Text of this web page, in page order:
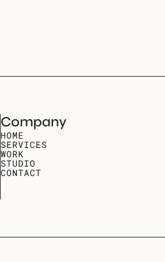
Company
HOME
SERVICES
WORK
STUDIO
CONTACT